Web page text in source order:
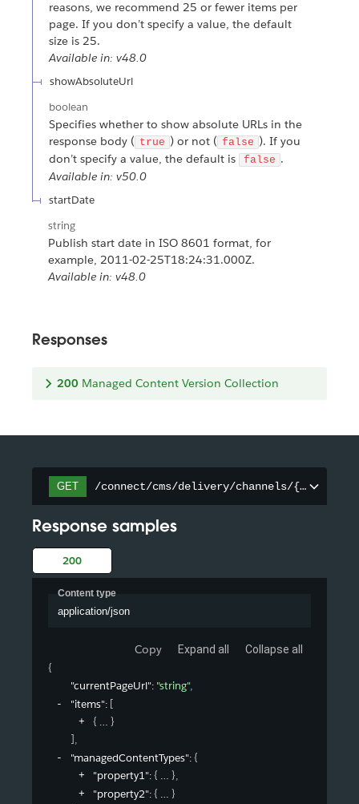
reasons, we recommend 25 or fewer items per
page. If you don’t specify a value, the default
size is 25.
Available in: v48.0
showAbsoluteUrl
boolean
Specifies whether to show absolute URLs in the
response body ( true ) or not ( false ). If you
don’t specify a value, the default is
false .
Available in: v50.0
startDate
string
Publish start date in ISO 8601 format, for
example, 2011-02-25T18:24:31.000Z.
Available in: v48.0
Responses
200 Managed Content Version Collection
GET /connect/cms/delivery/channels/
Response samples
200
Content type
application/json
Copy Expand all Collapse all
{
"currentPageUrl": "string",
"items": [
{
}
],
"managedContentTypes": {
"property1": { },
"property2": {
}